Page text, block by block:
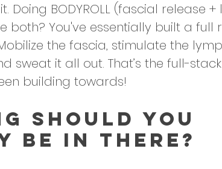
Doing BODYROLL (fascial release
both? You've essentially built a full
the fascia, stimulate the
sweat it all out. That’s the full-
building towards!
Should You
in There?